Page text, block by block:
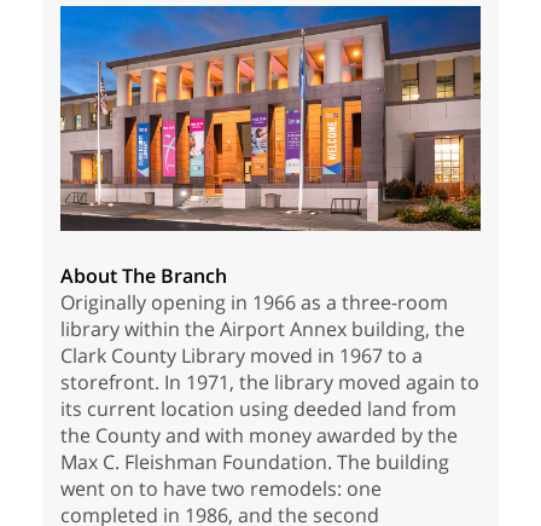
About The Branch
Originally opening in 1966 as a three-room
library within the Airport Annex building, the
Clark County Library moved in 1967 to a
storefront. In 1971, the library moved again to
its current location using deeded land from
the County and with money awarded by the
Max C. Fleishman Foundation. The building
went on to have two remodels: one
completed in 1986, and the second